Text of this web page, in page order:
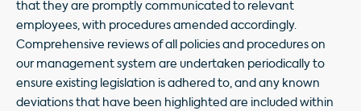
that they are promptly communicated to relevant
employees, with procedures amended accordingly.
Comprehensive reviews of all policies and procedures on
our management system are undertaken periodically to
ensure existing legislation is adhered to, and any known
deviations that have been highlighted are included within